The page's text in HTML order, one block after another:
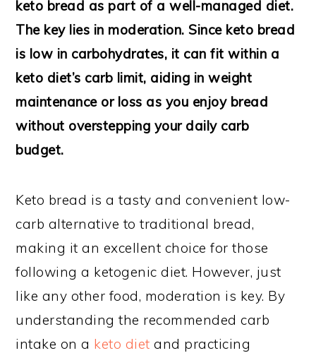
keto bread as part of a well-managed diet.
The key lies in moderation. Since keto bread
is low in carbohydrates, it can fit within a
keto diet’s carb limit, aiding in weight
maintenance or loss as you enjoy bread
without overstepping your daily carb
budget.
Keto bread is a tasty and convenient low-
carb alternative to traditional bread,
making it an excellent choice for those
following a ketogenic diet. However, just
like any other food, moderation is key. By
understanding the recommended carb
intake on a keto diet and practicing